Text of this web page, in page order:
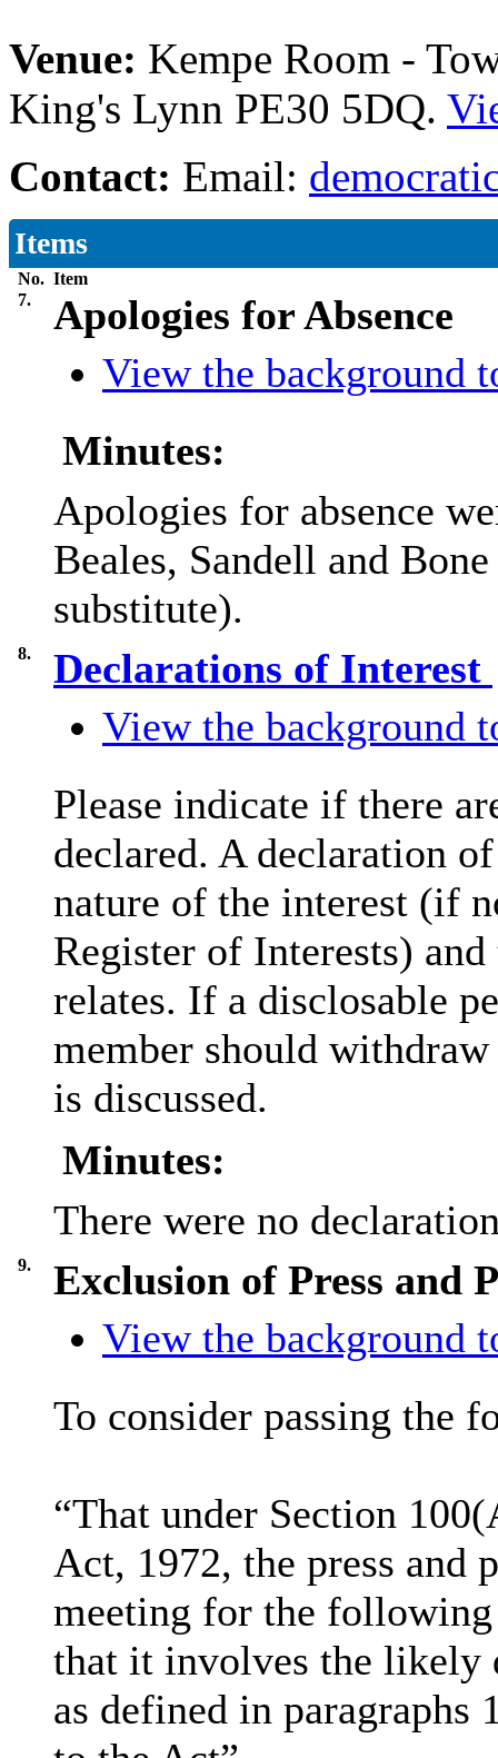
Venue: Kempe Room -
King's Lynn PE30 5DQ.
Contact: Email:
Items
No. Item
7.
Apologies for Absence
View the background
Minutes:
Apologies for absence
Beales, Sandell and
substitute).
8.
Declarations of Interest
View the background
Please indicate if there
declared. A declaration
nature of the interest (if
Register of Interests)
relates. If a disclosable
member should
is discussed.
Minutes:
There were no
9.
Exclusion of Press and
View the background
To consider passing the
“That under Section
Act, 1972, the press and
meeting for the
that it involves the likely
as defined in paragraphs